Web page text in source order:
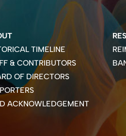
TIMELINE
& CONTRIBUTORS
OF DIRECTORS
ACKNOWLEDGEMENT